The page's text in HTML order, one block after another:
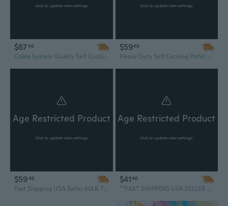
click to update view settings
$6746
Cobra System Quality Self Cocking Pistol Tactical Crossbow, 80-Pound USA SELLER FAST SHIPPING
click to update view settings
$5946
Heavy Duty Self Cocking Pistol Tactical Crossbow, 80-Pound For Target Practice Hunting Fishing Camping Survival Outdoors bow Tool
Age Restricted Product
click to update view settings
$5946
Fast Shipping USA Seller 80LB Tactical Self Cocking Crossbow Air Gun Hunting Fishing Outdoor Survival Pistol
Age Restricted Product
click to update view settings
$4146
**FAST SHIPPING USA SELLER Powerful Outdoor Camping Survival Mini Crossbow Archery Handheld Shooting 50 LB Pistol Arrows Cross Bow